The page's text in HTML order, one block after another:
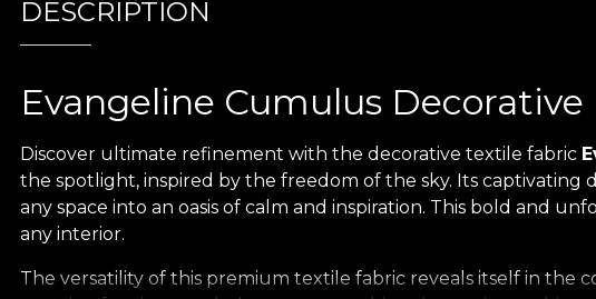
DESCRIPTION
Evangeline Cumulus Decorative
Discover ultimate refinement with the decorative textile fabric
the spotlight, inspired by the freedom of the sky. Its captivating
any space into an oasis of calm and inspiration. This bold and
any interior.
The versatility of this premium textile fabric reveals itself in the